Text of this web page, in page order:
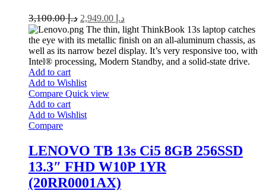
د.إ3,100.00 د.إ
The thin, light ThinkBook 13s laptop catches
the eye with its metallic finish on an all-aluminum chassis, as
well as its narrow bezel display. It’s very responsive too, with
Intel® processing, Modern Standby, and a solid-state drive.
Add to cart
Add to Wishlist
Compare Quick view
Add to cart
Add to Wishlist
Compare
LENOVO TB 13s Ci5 8GB 256SSD
13.3″ FHD W10P 1YR
(20RR0001AX)